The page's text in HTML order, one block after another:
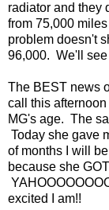
radiator and they
from 75,000
problem doesn't
96,000. We'll
The BEST news
call this
MG's age. The
Today she gave
of months I will
because she
excited I am!!